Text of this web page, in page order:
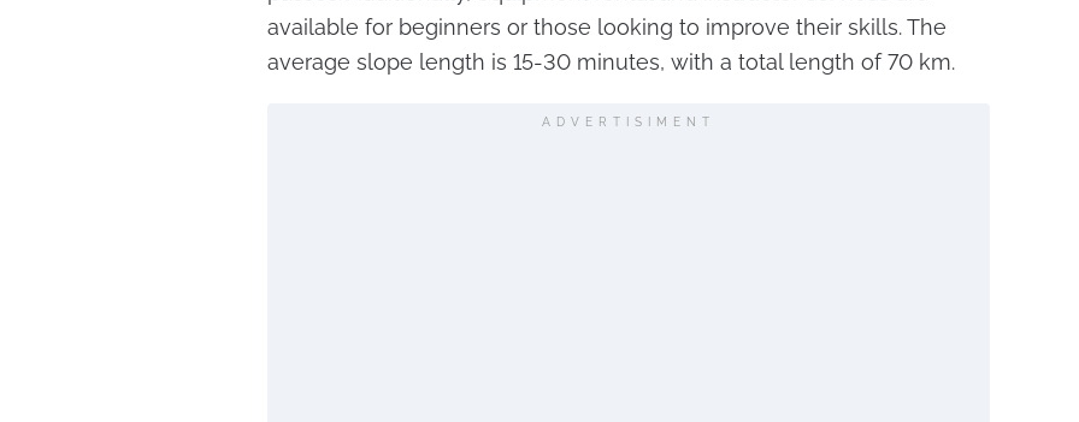
available for beginners or those looking to improve their skills. The
average slope length is 15-30 minutes, with a total length of 70 km.
ADVERTISIMENT